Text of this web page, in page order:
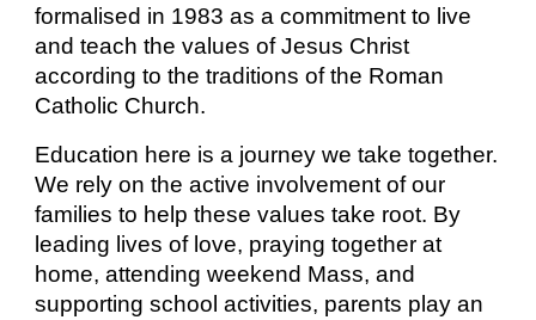
formalised in 1983 as a commitment to live
and teach the values of Jesus Christ
according to the traditions of the Roman
Catholic Church.
Education here is a journey we take together.
We rely on the active involvement of our
families to help these values take root. By
leading lives of love, praying together at
home, attending weekend Mass, and
supporting school activities, parents play an